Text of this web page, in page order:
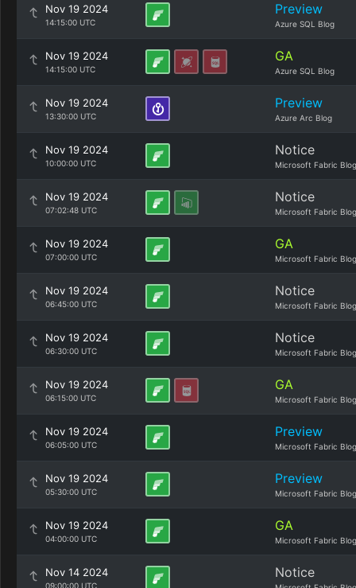
Nov 19 2024
14:15:00 UTC
Preview
Azure SQL Blog
Nov 19 2024
14:15:00 UTC
GA
Azure SQL Blog
Nov 19 2024
13:30:00 UTC
Preview
Azure Arc Blog
Nov 19 2024
10:00:00 UTC
Notice
Microsoft Fabric Blog
Nov 19 2024
07:02:48 UTC
Notice
Microsoft Fabric Blog
Nov 19 2024
07:00:00 UTC
GA
Microsoft Fabric Blog
Nov 19 2024
06:45:00 UTC
Notice
Microsoft Fabric Blog
Nov 19 2024
06:30:00 UTC
Notice
Microsoft Fabric Blog
Nov 19 2024
06:15:00 UTC
GA
Microsoft Fabric Blog
Nov 19 2024
06:05:00 UTC
Preview
Microsoft Fabric Blog
Nov 19 2024
05:30:00 UTC
Preview
Microsoft Fabric Blog
Nov 19 2024
04:00:00 UTC
GA
Microsoft Fabric Blog
Nov 14 2024
09:00:00 UTC
Notice